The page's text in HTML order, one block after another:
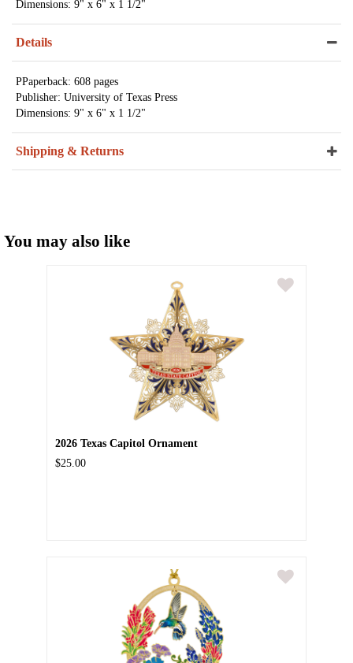
Dimensions: 9" x 6" x 1 1/2"
Details
PPaperback: 608 pages
Publisher: University of Texas Press
Dimensions: 9" x 6" x 1 1/2"
Shipping & Returns
You may also like
2026 Texas Capitol Ornament
$25.00